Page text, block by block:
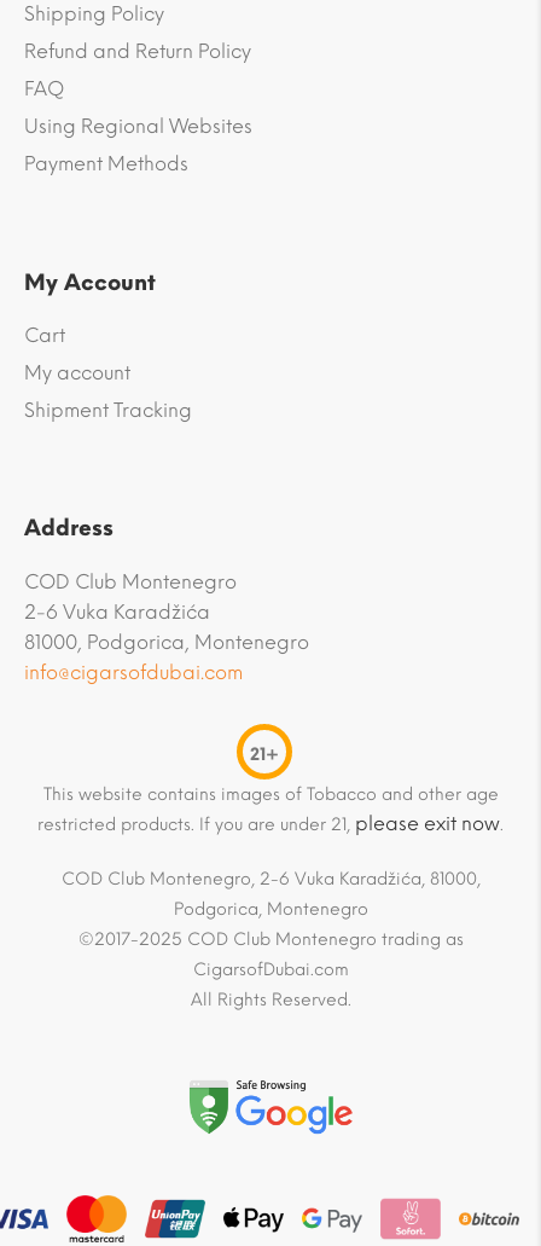
Shipping Policy
Refund and Return Policy
FAQ
Using Regional Websites
Payment Methods
My Account
Cart
My account
Shipment Tracking
Address
COD Club Montenegro
2-6 Vuka Karadžića
81000, Podgorica, Montenegro
info@cigarsofdubai.com
21+
This website contains images of Tobacco and other age
restricted products. If you are under 21, please exit now.
COD Club Montenegro, 2-6 Vuka Karadžića, 81000,
Podgorica, Montenegro
©2017-2025 COD Club Montenegro trading as
CigarsofDubai.com
All Rights Reserved.